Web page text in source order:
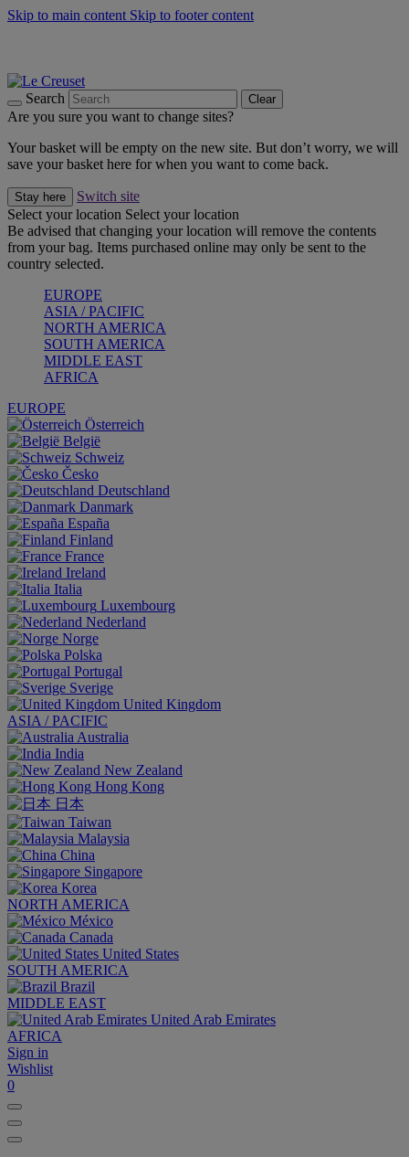
Skip to main content Skip to footer content
Search Clear
Are you sure you want to change sites?
Your basket will be empty on the new site. But don’t worry, we will
save your basket here for when you want to come back.
Stay here
Switch site
Select your location Select your location
Be advised that changing your location will remove the contents
from your bag. Items purchased online may only be sent to the
country selected.
EUROPE
ASIA / PACIFIC
NORTH AMERICA
SOUTH AMERICA
MIDDLE EAST
AFRICA
EUROPE
Österreich
België
Schweiz
Česko
Deutschland
Danmark
España
Finland
France
Ireland
Italia
Luxembourg
Nederland
Norge
Polska
Portugal
Sverige
United Kingdom
ASIA / PACIFIC
Australia
India
New Zealand
Hong Kong
日本
Taiwan
Malaysia
China
Singapore
Korea
NORTH AMERICA
México
Canada
United States
SOUTH AMERICA
Brazil
MIDDLE EAST
United Arab Emirates
AFRICA
Sign in
Wishlist
0